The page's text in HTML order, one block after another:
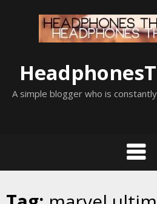
A simple blogger who is